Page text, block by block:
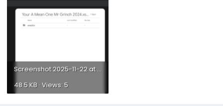
Screenshot 2025-11-22 at 12.28.38 PM.png
48.5 KB · Views: 5